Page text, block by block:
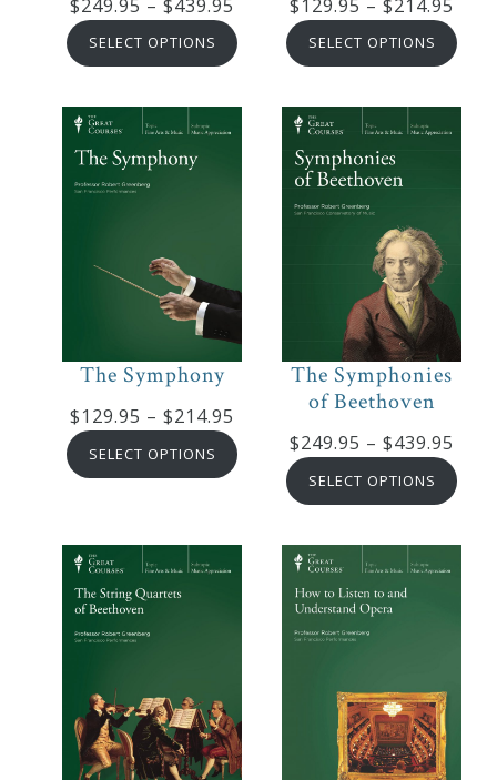
Press
Reviews
Press
Speaker
Contact
$249.95 – $439.95
range:
$249.95
$439.95
SELECT OPTIONS
$129.95 – $214.95
SELECT OPTIONS
The Symphony
$129.95 – $214.95
range:
$129.95
through
SELECT OPTIONS
The Symphonies
of Beethoven
$249.95 – $439.95
SELECT OPTIONS